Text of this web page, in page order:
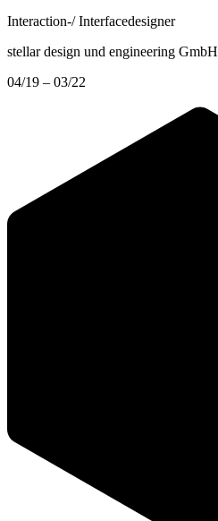
Interaction-/ Interfacedesigner
stellar design und engineering GmbH
04/19 – 03/22